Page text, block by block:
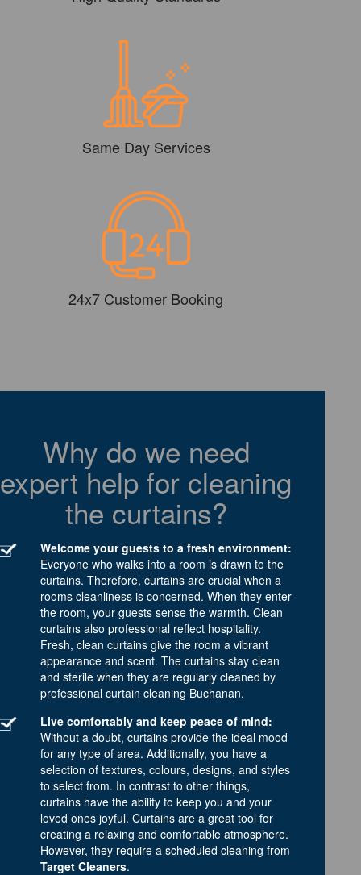
Same Day Services
24x7 Customer Booking
Why do we need
expert help for cleaning
the curtains?
Welcome your guests to a fresh environment:
Everyone who walks into a room is drawn to the
curtains. Therefore, curtains are crucial when a
rooms cleanliness is concerned. When they enter
the room, your guests sense the warmth. Clean
curtains also professional reflect hospitality.
Fresh, clean curtains give the room a vibrant
appearance and scent. The curtains stay clean
and sterile when they are regularly cleaned by
professional curtain cleaning Buchanan.
Live comfortably and keep peace of mind:
Without a doubt, curtains provide the ideal mood
for any type of area. Additionally, you have a
selection of textures, colours, designs, and styles
to select from. In contrast to other things,
curtains have the ability to keep you and your
loved ones joyful. Curtains are a great tool for
creating a relaxing and comfortable atmosphere.
However, they require a scheduled cleaning from
Target Cleaners.